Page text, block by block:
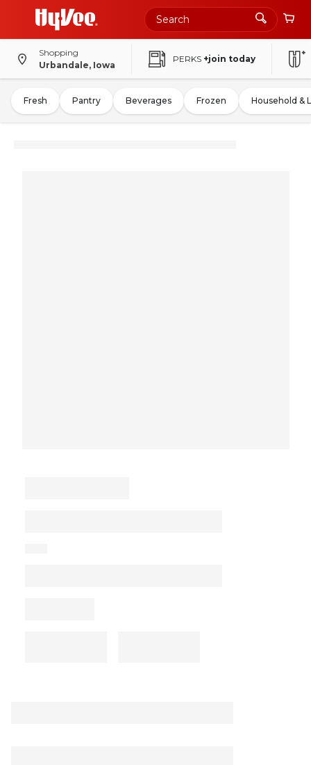
Shopping
Urbandale, Iowa
PERKS +join today
Fresh Pantry Beverages Frozen Household &